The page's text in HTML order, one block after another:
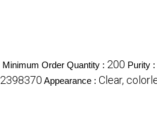
Minimum Order Quantity : 200 Purity :
2398370 Appearance : Clear,